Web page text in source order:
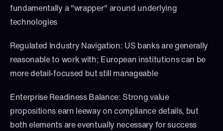
fundamentally a "wrapper" around underlying
technologies
Regulated Industry Navigation: US banks are generally
reasonable to work with; European institutions can be
more detail-focused but still manageable
Enterprise Readiness Balance: Strong value
propositions earn leeway on compliance details, but
both elements are eventually necessary for success